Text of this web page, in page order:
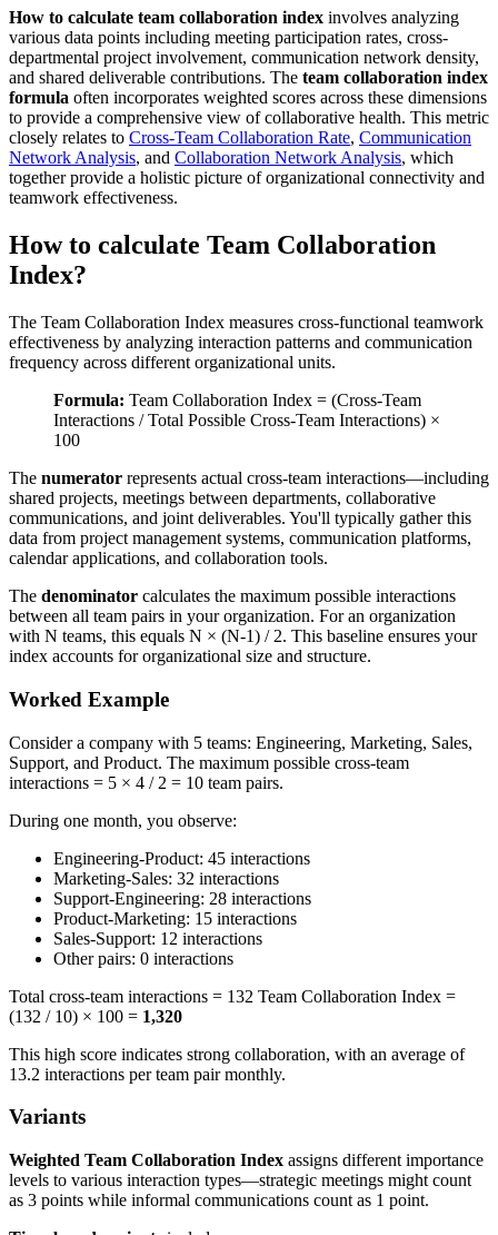
How to calculate team collaboration index involves analyzing
various data points including meeting participation rates, cross-
departmental project involvement, communication network density,
and shared deliverable contributions. The team collaboration index
formula often incorporates weighted scores across these dimensions
to provide a comprehensive view of collaborative health. This metric
closely relates to Cross-Team Collaboration Rate, Communication
Network Analysis, and Collaboration Network Analysis, which
together provide a holistic picture of organizational connectivity and
teamwork effectiveness.
How to calculate Team Collaboration
Index?
The Team Collaboration Index measures cross-functional teamwork
effectiveness by analyzing interaction patterns and communication
frequency across different organizational units.
Formula: Team Collaboration Index = (Cross-Team
Interactions / Total Possible Cross-Team Interactions) ×
100
The numerator represents actual cross-team interactions—including
shared projects, meetings between departments, collaborative
communications, and joint deliverables. You'll typically gather this
data from project management systems, communication platforms,
calendar applications, and collaboration tools.
The denominator calculates the maximum possible interactions
between all team pairs in your organization. For an organization
with N teams, this equals N × (N-1) / 2. This baseline ensures your
index accounts for organizational size and structure.
Worked Example
Consider a company with 5 teams: Engineering, Marketing, Sales,
Support, and Product. The maximum possible cross-team
interactions = 5 × 4 / 2 = 10 team pairs.
During one month, you observe:
Engineering-Product: 45 interactions
Marketing-Sales: 32 interactions
Support-Engineering: 28 interactions
Product-Marketing: 15 interactions
Sales-Support: 12 interactions
Other pairs: 0 interactions
Total cross-team interactions = 132 Team Collaboration Index =
(132 / 10) × 100 = 1,320
This high score indicates strong collaboration, with an average of
13.2 interactions per team pair monthly.
Variants
Weighted Team Collaboration Index assigns different importance
levels to various interaction types—strategic meetings might count
as 3 points while informal communications count as 1 point.